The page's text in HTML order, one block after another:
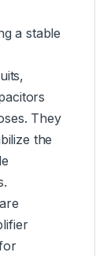
a stable
They
the